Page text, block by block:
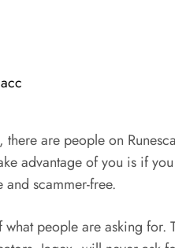
there are people on
advantage of you is if
and scammer-free.
what people are asking